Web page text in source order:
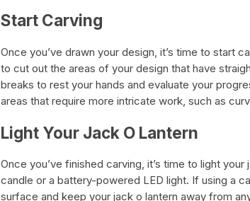
Start Carving
Once you’ve drawn your design, it’s time to start
to cut out the areas of your design that have
breaks to rest your hands and evaluate your
areas that require more intricate work, such as
Light Your Jack O Lantern
Once you’ve finished carving, it’s time to light
candle or a battery-powered LED light. If using a
surface and keep your jack o lantern away from